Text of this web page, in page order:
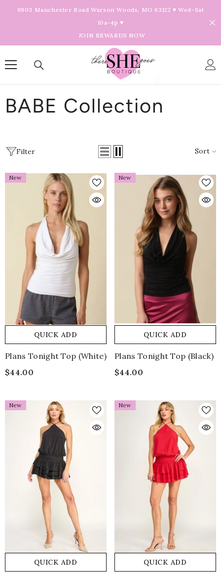
Skip To Content
9903 Manchester Road Warson Woods, MO 63122 ♥ Wed-Sat
10a-4p ♥
JOIN REWARDS NOW
BABE Collection
Filter Sort
New
QUICK ADD
Plans Tonight Top (white)
$44.00
New
QUICK ADD
Plans Tonight Top (black)
$44.00
New
QUICK ADD
New
QUICK ADD